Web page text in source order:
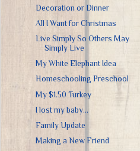
Decoration or Dinner
All I Want for Christmas
Live Simply So Others May
Simply Live
My White Elephant Idea
Homeschooling Preschool
My $1.50 Turkey
I lost my baby...
Family Update
Making a New Friend